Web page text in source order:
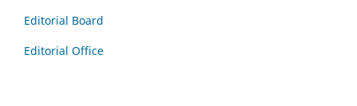
Editorial Board
Editorial Office